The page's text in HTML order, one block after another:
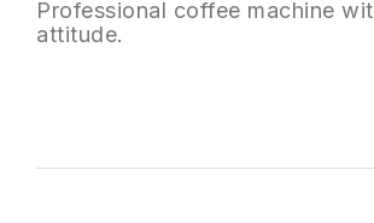
Professional coffee machine
attitude.